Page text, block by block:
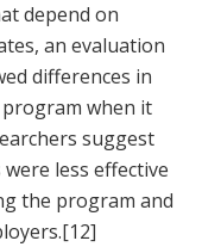
depend on
an evaluation
differences in
when it
suggest
less effective
the program and
[12]